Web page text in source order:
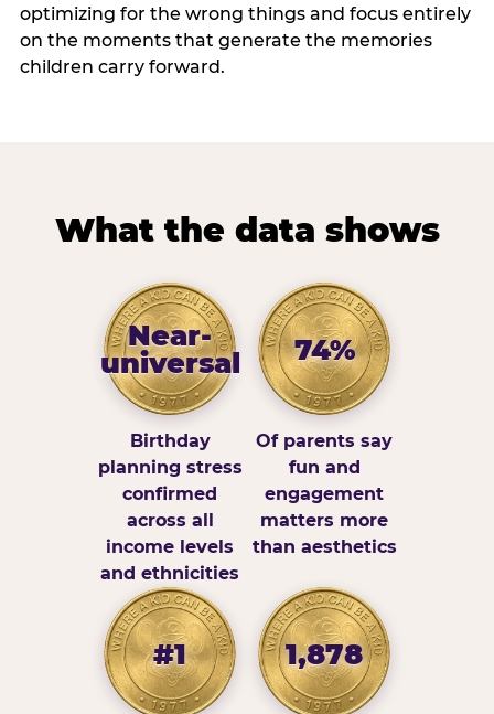
optimizing for the wrong things and focus entirely
on the moments that generate the memories
children carry forward.
What the data shows
Near-
universal
Birthday
planning stress
confirmed
across all
income levels
and ethnicities
74%
Of parents say
fun and
engagement
matters more
than aesthetics
#1 1,878